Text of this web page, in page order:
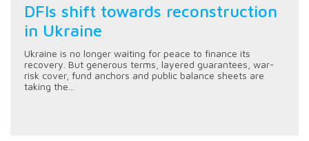
DFIs shift towards reconstruction
in Ukraine
Ukraine is no longer waiting for peace to finance its
recovery. But generous terms, layered guarantees, war-
risk cover, fund anchors and public balance sheets are
taking the...